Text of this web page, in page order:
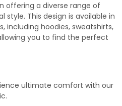
offering a diverse range of
style. This design is available in
including hoodies, sweatshirts,
you to find the perfect
ultimate comfort with our